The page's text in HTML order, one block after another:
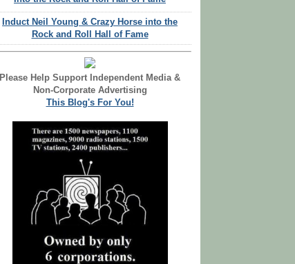
Induct Neil Young & Crazy Horse into the
Rock and Roll Hall of Fame
Please Help Support Independent Media &
Non-Corporate Advertising
This Blog's For You!